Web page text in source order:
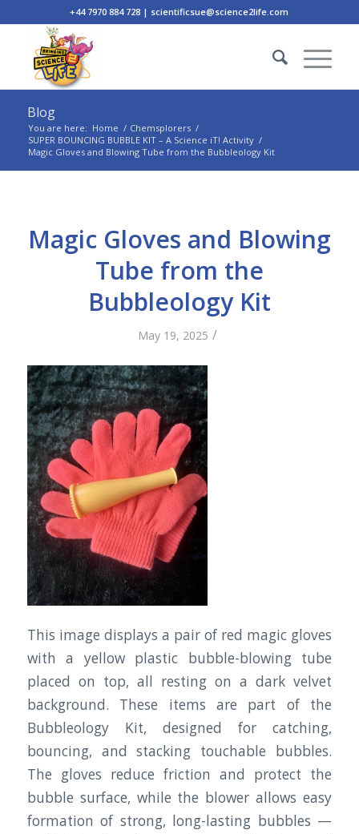
+44 7970 884 728 | scientificsue@science2life.com
Blog
You are here: Home / Chemsplorers /
SUPER BOUNCING BUBBLE KIT – A Science iT! Activity /
Magic Gloves and Blowing Tube from the Bubbleology Kit
Magic Gloves and Blowing
Tube from the
Bubbleology Kit
May 19, 2025 /
This image displays a pair of red magic gloves
with a yellow plastic bubble-blowing tube
placed on top, all resting on a dark velvet
background. These items are part of the
Bubbleology Kit, designed for catching,
bouncing, and stacking touchable bubbles.
The gloves reduce friction and protect the
bubble surface, while the blower allows easy
formation of strong, long-lasting bubbles —